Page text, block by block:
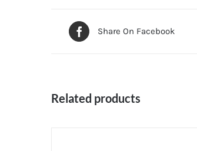
Share On Facebook
Related products